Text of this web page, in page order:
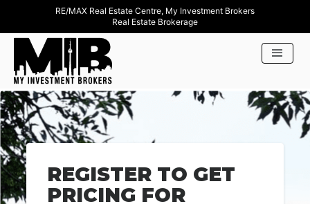
RE/MAX Real Estate Centre, My Investment Brokers
Real Estate Brokerage
REGISTER TO GET
PRICING FOR